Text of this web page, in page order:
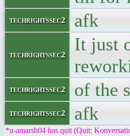
techrightssec2 afk
techrightssec2
It just
techrightssec2 of the
techrightssec2 afk
*u-amarsh04 has quit (Quit: